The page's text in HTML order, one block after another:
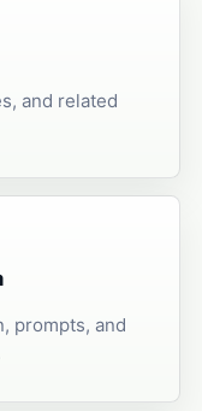
and related
prompts, and